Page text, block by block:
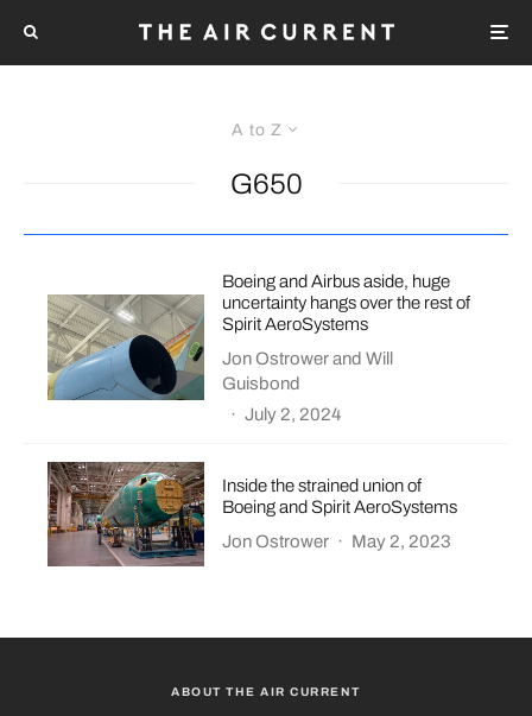
A to Z
G650
Boeing and Airbus aside, huge
uncertainty hangs over the rest of
Spirit AeroSystems
Jon OstrowerandWill
Guisbond
· July 2, 2024
Inside the strained union of
Boeing and Spirit AeroSystems
Jon Ostrower · May 2, 2023
ABOUT THE AIR CURRENT